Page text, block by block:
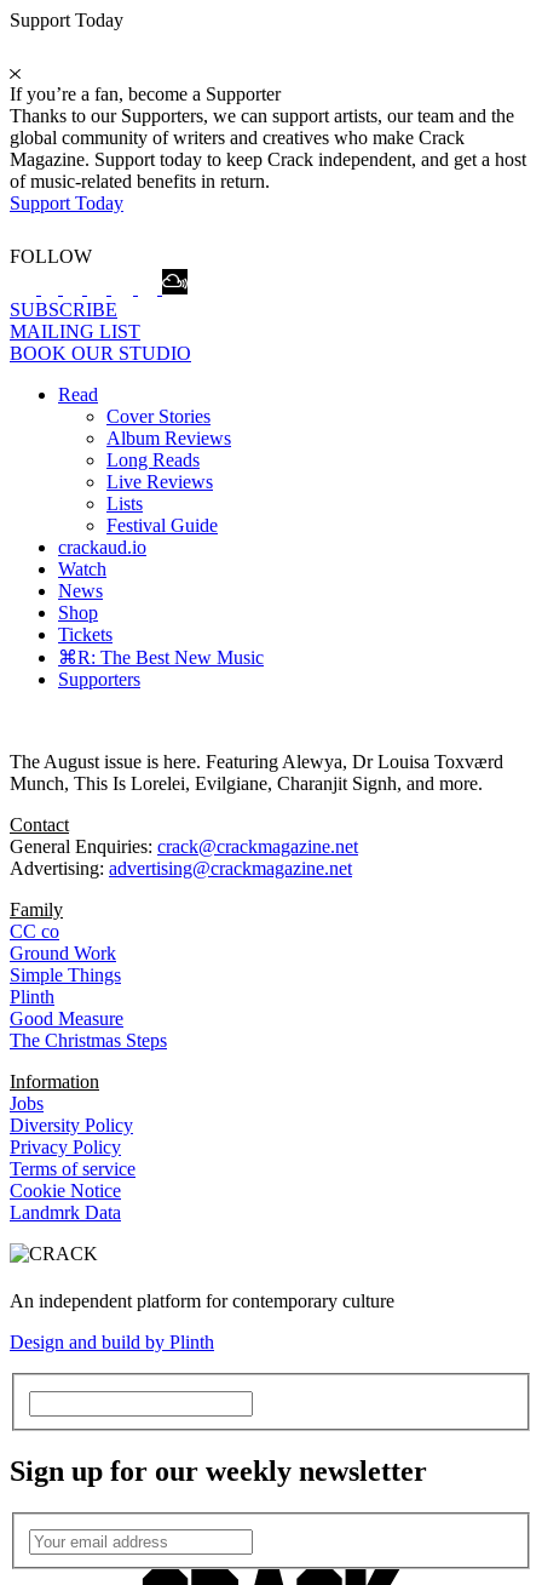
Support Today
If you’re a fan, become a Supporter
Thanks to our Supporters, we can support artists, our team and the
global community of writers and creatives who make Crack
Magazine. Support today to keep Crack independent, and get a host
of music-related benefits in return.
Support Today
FOLLOW
SUBSCRIBE
MAILING LIST
BOOK OUR STUDIO
Read
Cover Stories
Album Reviews
Long Reads
Live Reviews
Lists
Festival Guide
crackaud.io
Watch
News
Shop
Tickets
⌘R: The Best New Music
Supporters
The August issue is here. Featuring Alewya, Dr Louisa Toxværd
Munch, This Is Lorelei, Evilgiane, Charanjit Signh, and more.
Contact
General Enquiries: crack@crackmagazine.net
Advertising: advertising@crackmagazine.net
Family
CC co
Ground Work
Simple Things
Plinth
Good Measure
The Christmas Steps
Information
Jobs
Diversity Policy
Privacy Policy
Terms of service
Cookie Notice
Landmrk Data
An independent platform for contemporary culture
Design and build by Plinth
Sign up for our weekly newsletter